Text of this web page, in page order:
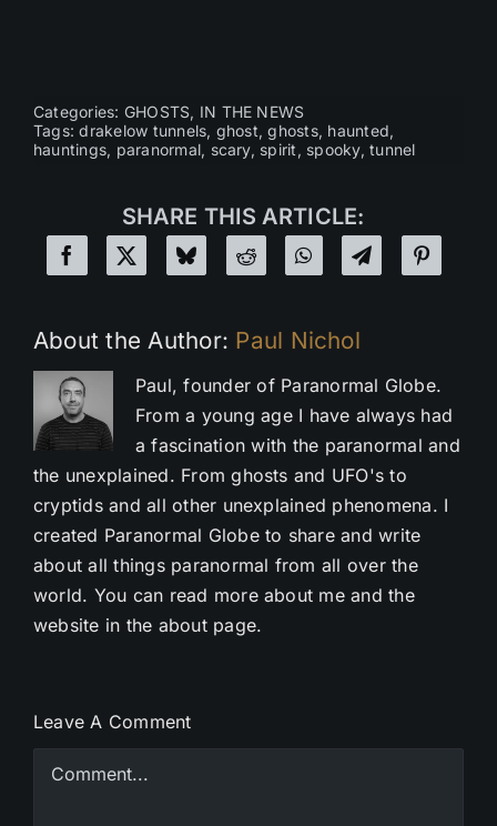
Categories: GHOSTS, IN THE NEWS
Tags:drakelow tunnels, ghost,ghosts, haunted,
hauntings, paranormal, scary, spirit , spooky,tunnel
SHARE THIS ARTICLE:
About the Author: Paul Nichol
Paul, founder of Paranormal Globe.
From a young age I have always had
a fascination with the paranormal and
the unexplained. From ghosts and UFO's to
cryptids and all other unexplained phenomena. I
created Paranormal Globe to share and write
about all things paranormal from all over the
world. You can read more about me and the
website in the about page.
Leave A Comment